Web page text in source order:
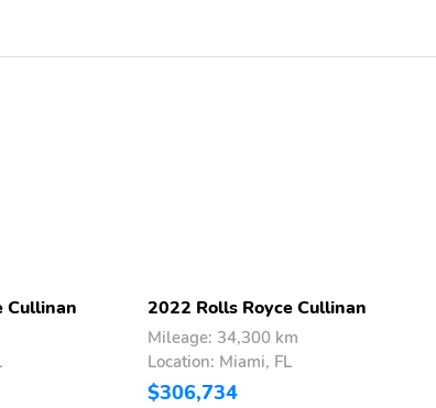
Cullinan 2022 Rolls Royce Cullinan
Mileage: 34,300 km
Location: Miami, FL
$306,734